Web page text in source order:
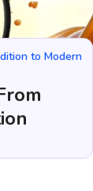
to Modern